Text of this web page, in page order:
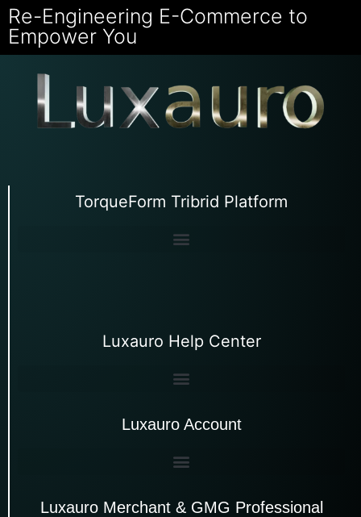
Re-Engineering E-Commerce to
Empower You
TorqueForm Tribrid Platform
Luxauro Help Center
Luxauro Account
Luxauro Merchant & GMG Professional